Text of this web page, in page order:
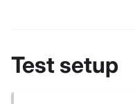
Test setup